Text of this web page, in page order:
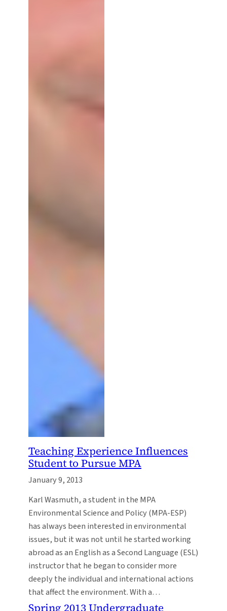
Teaching Experience Influences
Student to Pursue MPA
January 9, 2013
Karl Wasmuth, a student in the MPA
Environmental Science and Policy (MPA-ESP)
has always been interested in environmental
issues, but it was not until he started working
abroad as an English as a Second Language (ESL)
instructor that he began to consider more
deeply the individual and international actions
that affect the environment. With a…
Spring 2013 Undergraduate